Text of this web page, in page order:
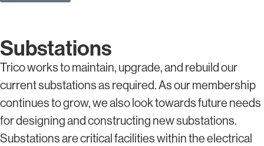
Substations
Trico works to maintain, upgrade, and rebuild our
current substations as required. As our membership
continues to grow, we also look towards future needs
for designing and constructing new substations.
Substations are critical facilities within the electrical